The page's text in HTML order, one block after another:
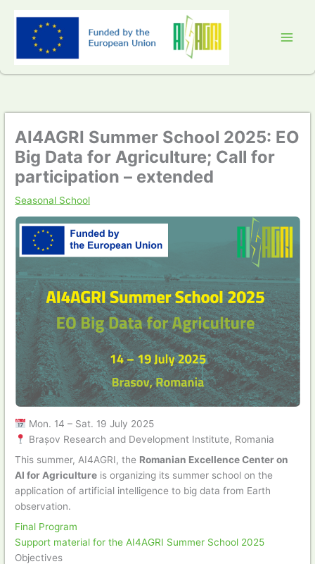
content
AI4AGRI Summer School 2025: EO
Big Data for Agriculture; Call for
participation – extended
Seasonal School
Mon. 14 – Sat. 19 July 2025
Brașov Research and Development Institute, Romania
This summer, AI4AGRI, the Romanian Excellence Center on
AI for Agriculture is organizing its summer school on the
application of artificial intelligence to big data from Earth
observation.
Final Program
Support material for the AI4AGRI Summer School 2025
Objectives